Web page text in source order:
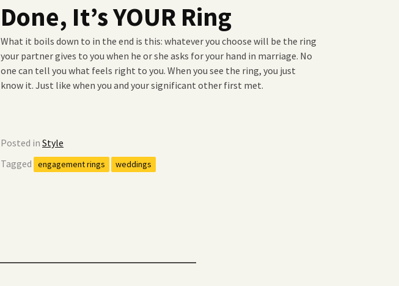
Done, It’s YOUR Ring
What it boils down to in the end is this: whatever you choose will be the ring
your partner gives to you when he or she asks for your hand in marriage. No
one can tell you what feels right to you. When you see the ring, you just
know it. Just like when you and your significant other first met.
Posted in Style
Tagged
engagement rings weddings